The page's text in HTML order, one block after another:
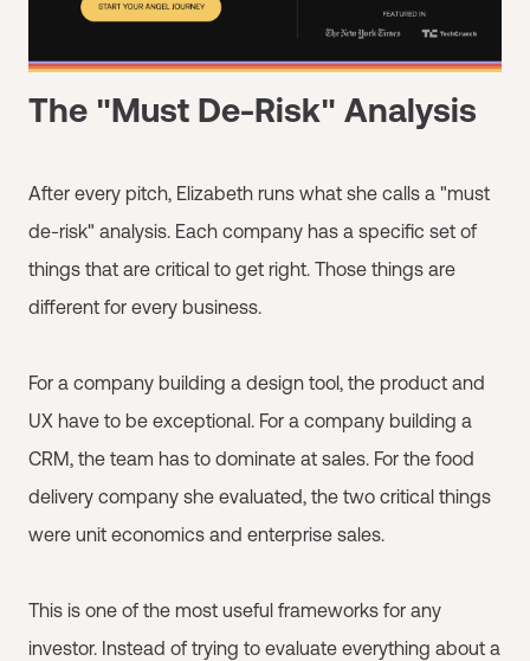
The "Must De-Risk" Analysis
After every pitch, Elizabeth runs what she calls a "must
de-risk" analysis. Each company has a specific set of
things that are critical to get right. Those things are
different for every business.
For a company building a design tool, the product and
UX have to be exceptional. For a company building a
CRM, the team has to dominate at sales. For the food
delivery company she evaluated, the two critical things
were unit economics and enterprise sales.
This is one of the most useful frameworks for any
investor. Instead of trying to evaluate everything about a